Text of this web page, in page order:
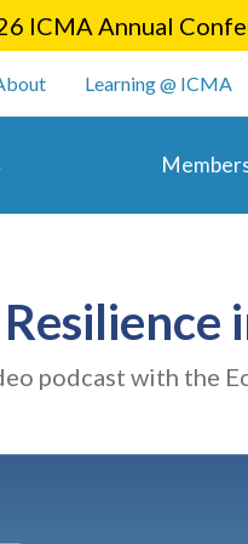
ICMA Annual
account
Learning @ ICMA
podcast with the